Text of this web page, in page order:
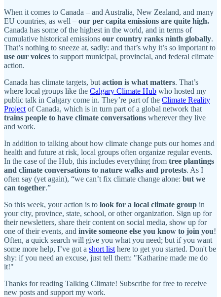
When it comes to Canada – and Australia, New Zealand, and many
EU countries, as well – our per capita emissions are quite high.
Canada has some of the highest in the world, and in terms of
cumulative historical emissions our country ranks ninth globally.
That’s nothing to sneeze at, sadly: and that’s why it’s so important to
use our voices to support municipal, provincial, and federal climate
action.
Canada has climate targets, but action is what matters. That’s
where local groups like the Calgary Climate Hub who hosted my
public talk in Calgary come in. They’re part of the Climate Reality
Project of Canada, which is in turn part of a global network that
trains people to have climate conversations wherever they live
and work.
In addition to talking about how climate change puts our homes and
health and future at risk, local groups often organize regular events.
In the case of the Hub, this includes everything from tree plantings
and climate conversations to nature walks and protests. As I
often say (yet again), “we can’t fix climate change alone: but we
can together.”
So this week, your action is to look for a local climate group in
your city, province, state, school, or other organization. Sign up for
their newsletters, share their content on social media, show up for
one of their events, and invite someone else you know to join you!
Often, a quick search will give you what you need; but if you want
some more help, I’ve got a short list here to get you started. Don't be
shy: if you need an excuse, just tell them: "Katharine made me do
it!"
Thanks for reading Talking Climate! Subscribe for free to receive
new posts and support my work.